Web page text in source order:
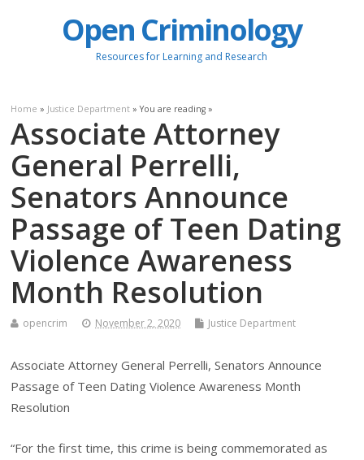
Open Criminology
Resources for Learning and Research
Home » Justice Department » You are reading »
Associate Attorney
General Perrelli,
Senators Announce
Passage of Teen Dating
Violence Awareness
Month Resolution
opencrim November 2, 2020 Justice Department
Associate Attorney General Perrelli, Senators Announce
Passage of Teen Dating Violence Awareness Month
Resolution
“For the first time, this crime is being commemorated as